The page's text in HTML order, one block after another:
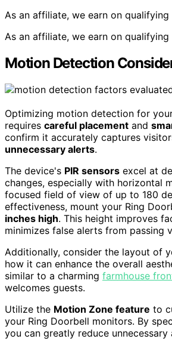
As an affiliate, we earn on qualifying
As an affiliate, we earn on qualifying
Motion Detection
Optimizing motion detection for
requires careful placement and
confirm it accurately captures
unnecessary alerts.
The device's PIR sensors excel at
changes, especially with horizontal
focused field of view of up to 180
effectiveness, mount your Ring
inches high. This height improves
minimizes false alerts from passing
Additionally, consider the layout of
how it can enhance the overall
similar to a charming farmhouse
welcomes guests.
Utilize the Motion Zone feature to
your Ring Doorbell monitors. By
you can greatly reduce